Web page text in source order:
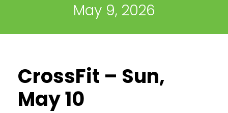
May 9, 2026
CrossFit – Sun,
May 10